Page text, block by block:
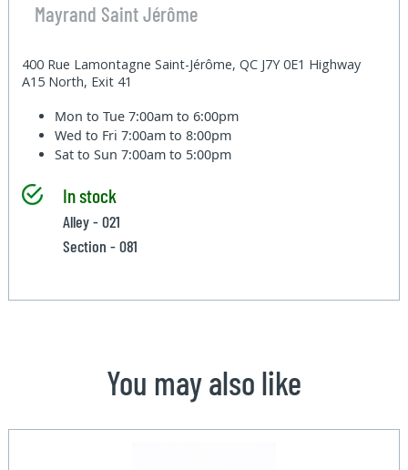
Mayrand Saint Jérôme
400 Rue Lamontagne Saint-Jérôme, QC J7Y 0E1 Highway
A15 North, Exit 41
Mon to Tue7:00am to 6:00pm
Wed to Fri7:00am to 8:00pm
Sat to Sun7:00am to 5:00pm
In stock
Alley - 021
Section - 081
You may also like